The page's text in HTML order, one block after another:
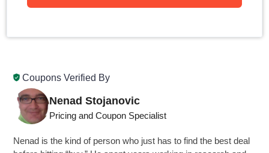
Coupons Verified By
Nenad Stojanovic
Pricing and Coupon Specialist
Nenad is the kind of person who just has to find the best deal